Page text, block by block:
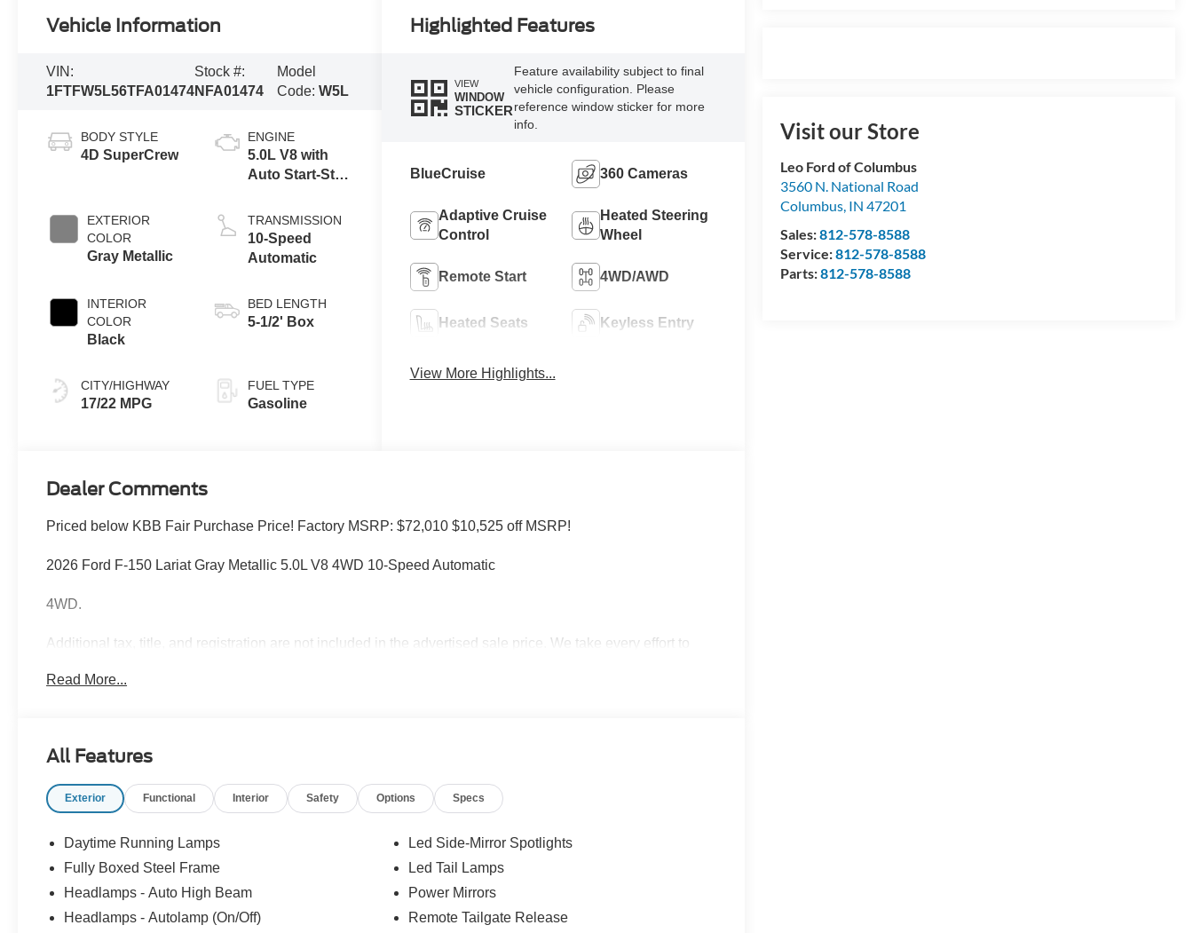
Visit our Store
Leo Ford of Columbus
3560 N. National Road
Columbus IN 47201
Sales:812-578-8588
Service:812-578-8588
Parts:812-578-8588
Vehicle Information
VIN:
1FTFW5L56TFA01474
Stock #:
NFA01474
Model
Code: W5L
BODY STYLE
4D SuperCrew
EXTERIOR
COLOR
Gray Metallic
INTERIOR
COLOR
Black
CITY/HIGHWAY
17/22 MPG
ENGINE
5.0L V8 with
Auto Start-Stop
TRANSMISSION
10-Speed
Automatic
BED LENGTH
5-1/2' Box
FUEL TYPE
Gasoline
Highlighted Features
VIEW
WINDOW
STICKER
Feature availability subject to final
vehicle configuration. Please
reference window sticker for more
info.
BlueCruise 360 Cameras
Adaptive Cruise
Control
Heated Steering
Wheel
Remote Start 4WD/AWD
Heated Seats Keyless Entry
View More Highlights...
Dealer Comments
Priced below KBB Fair Purchase Price! Factory MSRP: $72,010 $10,525 off MSRP!
2026 Ford F-150 Lariat Gray Metallic 5.0L V8 4WD 10-Speed Automatic
4WD.
Additional tax, title, and registration are not included in the advertised sale price. We take every effort to
to confirm pricing information and inventory. Price includes: $1000 - SSE Down Payment Assistance. Exp.
Read More...
All Features
Exterior Functional Interior Safety Options Specs
Daytime Running Lamps
Fully Boxed Steel Frame
Headlamps - Auto High Beam
Headlamps - Autolamp (On/Off)
Led Side-Mirror Spotlights
Led Tail Lamps
Power Mirrors
Remote Tailgate Release